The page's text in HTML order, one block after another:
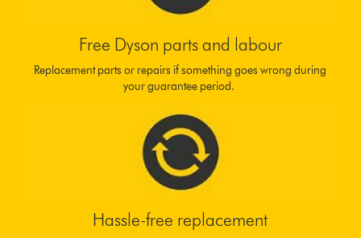
Free Dyson parts and labour
Replacement parts or repairs if something goes wrong during
your guarantee period.
Hassle-free replacement